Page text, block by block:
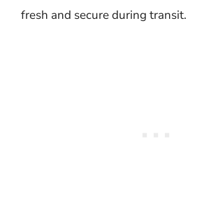
fresh and secure during transit.